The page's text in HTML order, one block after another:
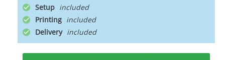
Setup
Printing
Delivery